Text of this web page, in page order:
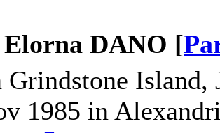
DANO [
Grindstone Island,
1985 in